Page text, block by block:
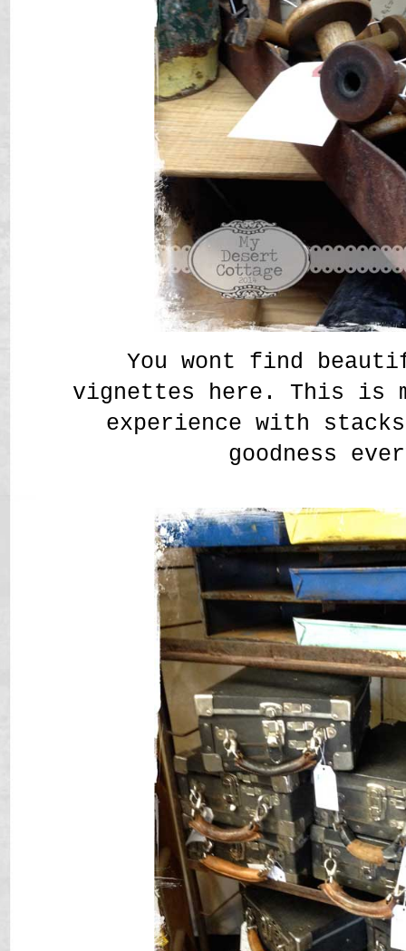
You wont find
vignettes here. This is
experience with
goodness